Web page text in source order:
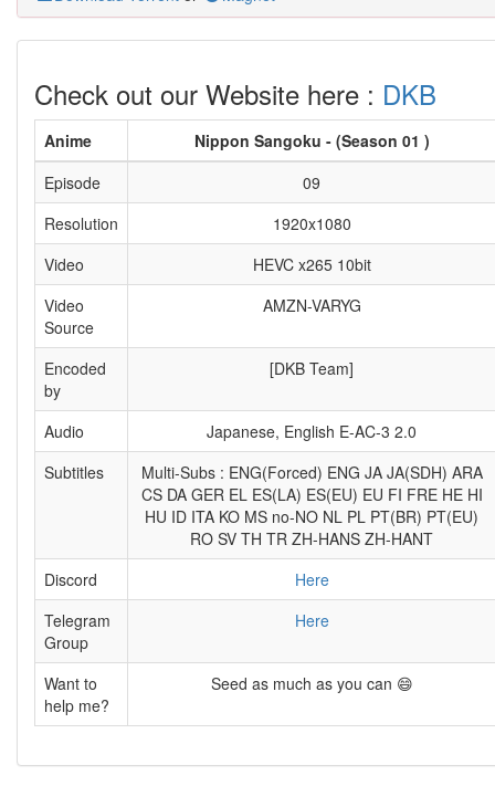
Check out our Website here : DKB
Anime
Nippon Sangoku - (Season 01 )
Episode
09
Resolution
1920x1080
Video
HEVC x265 10bit
Video
Source
AMZN-VARYG
Encoded
by
[DKB Team]
Audio
Japanese, English E-AC-3 2.0
Subtitles
Multi-Subs : ENG(Forced) ENG JA JA(SDH) ARA
CS DA GER EL ES(LA) ES(EU) EU FI FRE HE HI
HU ID ITA KO MS no-NO NL PL PT(BR) PT(EU)
RO SV TH TR ZH-HANS ZH-HANT
Discord
Here
Telegram
Group
Here
Want to
help me?
Seed as much as you can 😄